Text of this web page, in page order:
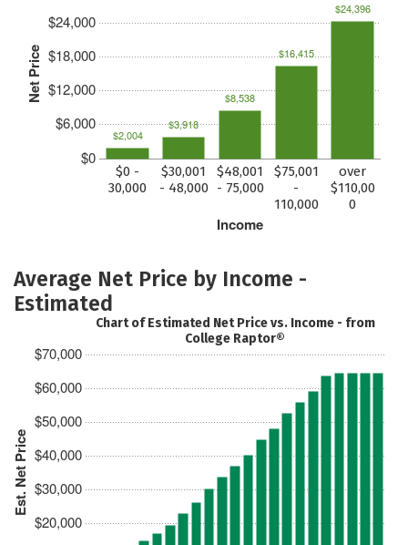
Net Price
$0
$6,000
$12,000
$18,000
$24,000
Income
$0 -
30,000
$30,001
- 48,000
$48,001
- 75,000
$75,001
-
110,000
over
$110,00
0
$2,004
$3,918
$8,538
$16,415
$24,396
Average Net Price by Income -
Estimated
Est. Net Price
$20,000
$30,000
$40,000
$50,000
$60,000
$70,000
Chart of Estimated Net Price vs. Income - from
College Raptor®